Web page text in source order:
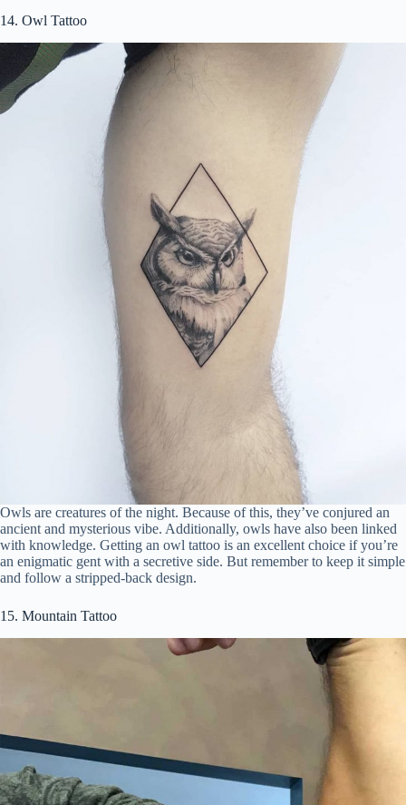
14. Owl Tattoo
Owls are creatures of the night. Because of this, they’ve conjured an
ancient and mysterious vibe. Additionally, owls have also been linked
with knowledge. Getting an owl tattoo is an excellent choice if you’re
an enigmatic gent with a secretive side. But remember to keep it simple
and follow a stripped-back design.
15. Mountain Tattoo